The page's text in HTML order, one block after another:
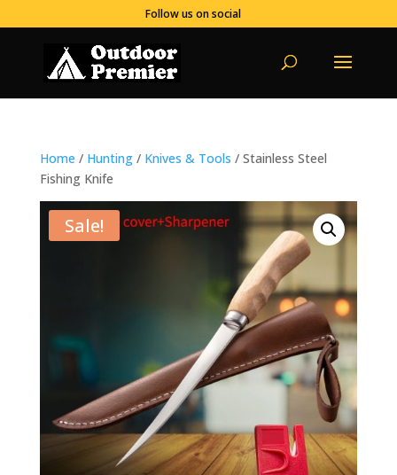
Follow us on social
Home / Hunting/ Knives & Tools / Stainless Steel
Fishing Knife
Sale!